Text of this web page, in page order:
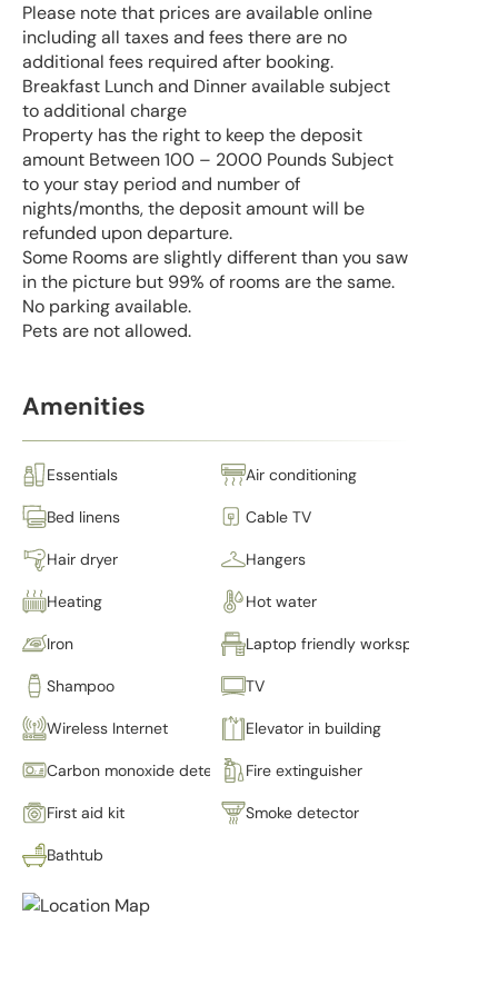
Please note that prices are available online
including all taxes and fees there are no
additional fees required after booking.
Breakfast Lunch and Dinner available subject
to additional charge
Property has the right to keep the deposit
amount Between 100 – 2000 Pounds Subject
to your stay period and number of
nights/months, the deposit amount will be
refunded upon departure.
Some Rooms are slightly different than you saw
in the picture but 99% of rooms are the same.
No parking available.
Pets are not allowed.
Amenities
Essentials Air conditioning
Bed linens Cable TV
Hair dryer Hangers
Heating Hot water
Iron Laptop friendly workspace
Shampoo TV
Wireless Internet Elevator in building
Carbon monoxide detector Fire extinguisher
First aid kit Smoke detector
Bathtub